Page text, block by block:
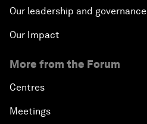
Our leadership and governance
Our Impact
More from the Forum
Centres
Meetings